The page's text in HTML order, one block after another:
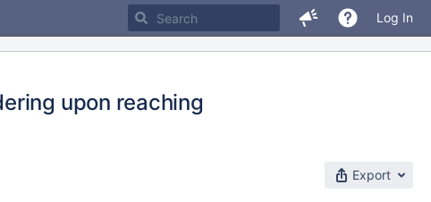
Log In
upon reaching
Export